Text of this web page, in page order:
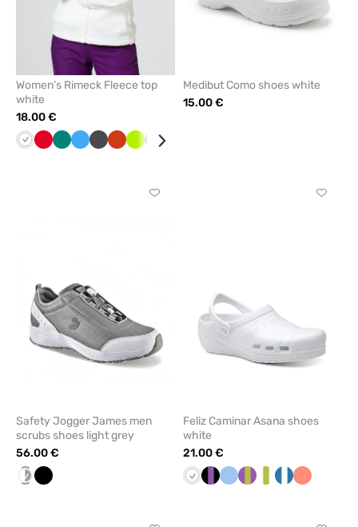
Women’s Rimeck Fleece top
white
18.00 €
WhiteRed GreenAzureGraphite
OrangeLimeGrey
Medibut Como shoes white
15.00 €
Click
Safety Jogger James men
scrubs shoes light grey
56.00 €
white/grey
Black
Click
Feliz Caminar Asana shoes
white
21.00 €
WhiteBlack/Lavender
Blue Purple/Pistachio
White/pistachio
Navy/white
Fresh